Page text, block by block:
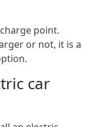
point.
or not, it is a
car